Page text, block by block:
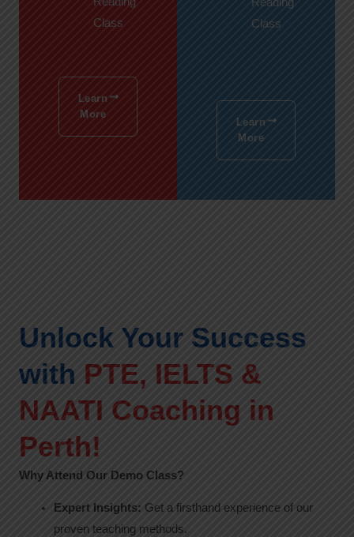
Class
Learn
More
Class
Learn
More
Unlock Your Success
with PTE, IELTS &
NAATI Coaching in
Perth!
Why Attend Our Demo Class?
Expert Insights: Get a firsthand experience of our
proven teaching methods.